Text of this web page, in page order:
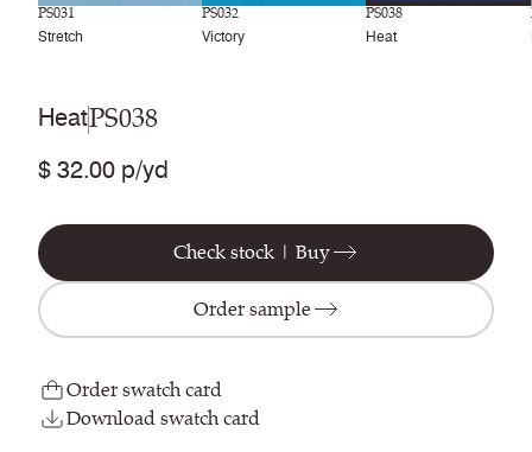
PS031
Stretch
PS032
Victory
PS038
Heat
HeatPS038
$ 32.00 p/yd
Check stock | Buy
Order sample
Order swatch card
Download swatch card